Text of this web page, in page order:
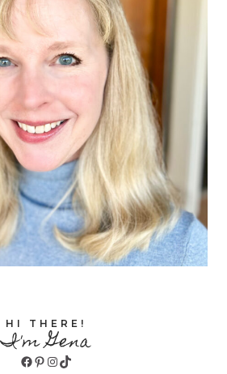
HI THERE!
I'm Gena
Facebook
Pinterest
Instagram
TikTok